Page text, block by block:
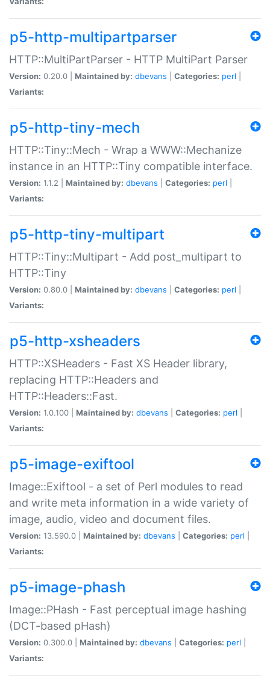
p5-http-multipartparser
HTTP::MultiPartParser - HTTP MultiPart Parser
Version: 0.20.0 | Maintained by: dbevans Categories: perl
Variants:
p5-http-tiny-mech
HTTP::Tiny::Mech - Wrap a WWW::Mechanize
instance in an HTTP::Tiny compatible interface.
Version: 1.1.2 | Maintained by: dbevans Categories: perl
Variants:
p5-http-tiny-multipart
HTTP::Tiny::Multipart - Add post_multipart to
HTTP::Tiny
Version: 0.80.0 | Maintained by: dbevans Categories: perl
Variants:
p5-http-xsheaders
HTTP::XSHeaders - Fast XS Header library,
replacing HTTP::Headers and
HTTP::Headers::Fast.
Version: 1.0.100 | Maintained by: dbevans Categories: perl
Variants:
p5-image-exiftool
Image::Exiftool - a set of Perl modules to read
and write meta information in a wide variety of
image, audio, video and document files.
Version: 13.590.0 | Maintained by: dbevans Categories: perl
Variants:
p5-image-phash
Image::PHash - Fast perceptual image hashing
(DCT-based pHash)
Version: 0.300.0 | Maintained by: dbevans Categories: perl
Variants: